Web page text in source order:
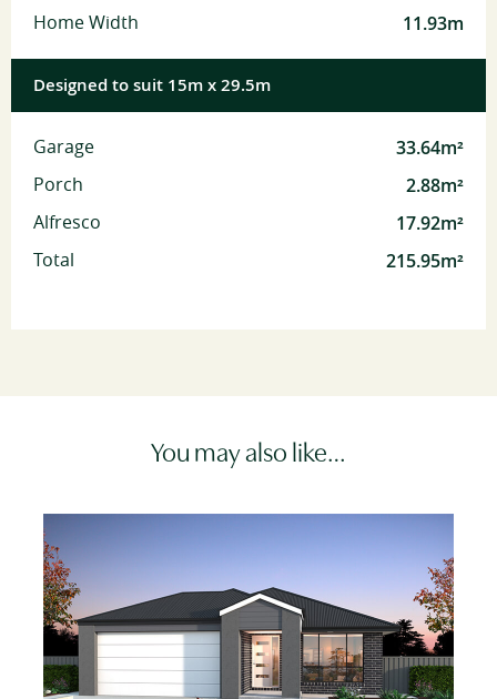
Home Width 11.93m
Designed to suit 15m x 29.5m
Garage 33.64m²
Porch 2.88m²
Alfresco 17.92m²
Total 215.95m²
You may also like…